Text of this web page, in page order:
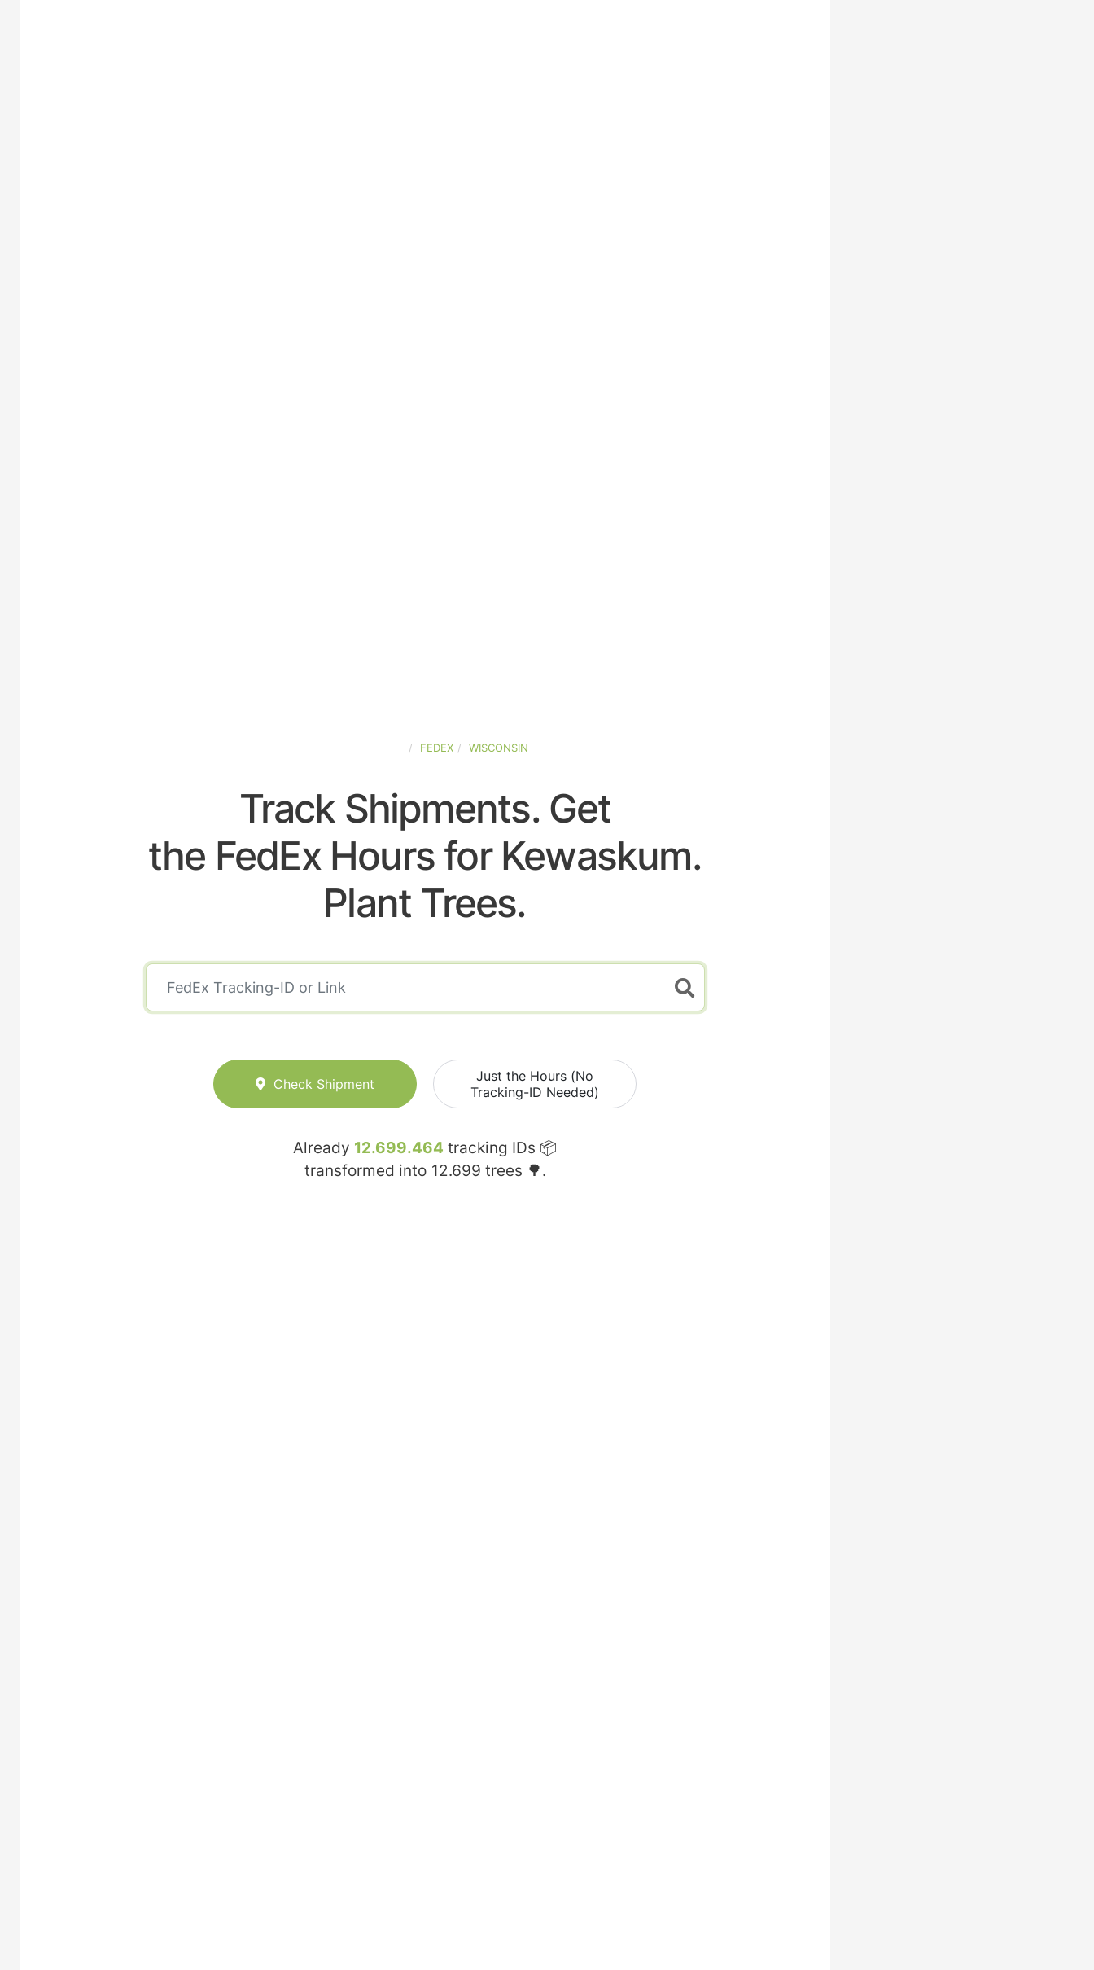
FEDEX WISCONSIN
Track Shipments. Get
the FedEx Hours for Kewaskum.
Plant Trees.
Check Shipment
Just the Hours (No
Tracking-ID Needed)
Already 12.699.464 tracking IDs 📦
transformed into 12.699 trees 🌳.